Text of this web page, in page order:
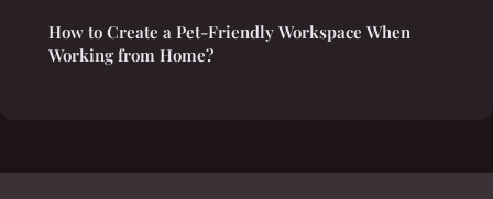
How to Create a Pet-Friendly Workspace When
Working from Home?